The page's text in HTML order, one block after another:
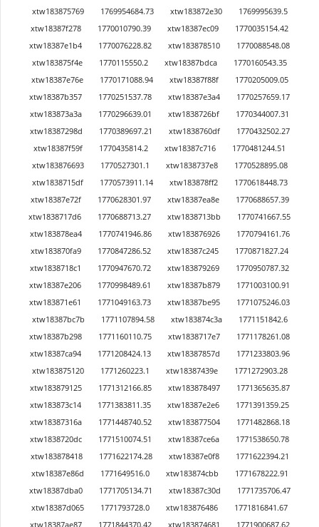
xtw183875769
1769954684.73 xtw183872e30
1769995639.5
xtw18387f278
1770010790.39 xtw18387ec09
1770035154.42
xtw18387e1b4
1770076228.82 xtw183878510
1770088548.08
xtw183875f4e
1770115550.2 xtw18387bdca
1770160543.35
xtw18387e76e
1770171088.94 xtw18387f88f
1770205009.05
xtw18387b357
1770251537.78 xtw18387e3a4
1770257659.17
xtw183873a3a
1770296639.01 xtw1838726bf
1770344007.31
xtw18387298d
1770389697.21 xtw1838760df
1770432502.27
xtw18387f59f
1770435814.2 xtw18387c716
1770481244.51
xtw183876693
1770527301.1 xtw1838737e8
1770528895.08
xtw1838715df
1770573911.14 xtw183878ff2
1770618448.73
xtw18387e72f
1770628301.97 xtw18387ea8e
1770688657.39
xtw1838717d6
1770688713.27 xtw1838713bb
1770741667.55
xtw183878ea4
1770741946.86 xtw183876926
1770794161.76
xtw183870fa9
1770847286.52 xtw18387c245
1770871827.24
xtw1838718c1
1770947670.72 xtw183879269
1770950787.32
xtw18387e206
1770998489.61 xtw18387b879
1771003100.91
xtw183871e61
1771049163.73 xtw18387be95
1771075246.03
xtw18387bc7b
1771107894.58 xtw183874c3a
1771151842.6
xtw18387b298
1771160110.75 xtw1838717e7
1771178261.08
xtw18387ca94
1771208424.13 xtw18387857d
1771233803.96
xtw183875120
1771260223.1 xtw18387439e
1771272903.28
xtw183879125
1771312166.85 xtw183878497
1771365635.87
xtw183873c14
1771383811.35 xtw18387e2e6
1771391359.25
xtw18387316a
1771448740.52 xtw183877504
1771482868.18
xtw1838720dc
1771510074.51 xtw18387ce6a
1771538650.78
xtw183878418
1771622174.28 xtw18387e0f8
1771622394.21
xtw18387e86d
1771649516.0 xtw183874cbb
1771678222.91
xtw18387dba0
1771705134.71 xtw18387c30d
1771735706.47
xtw18387d065
1771793728.0 xtw183876486
1771816841.67
xtw18387ae87
1771844370.42 xtw183874681
1771900687.62